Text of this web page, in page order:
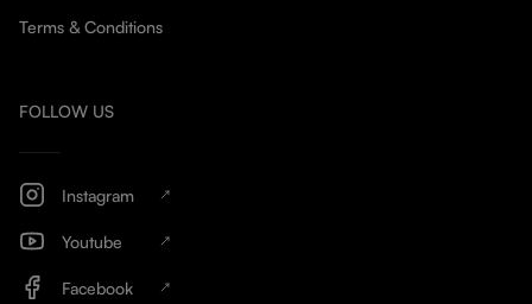
Terms & Conditions
FOLLOW US
Instagram
Youtube
Facebook